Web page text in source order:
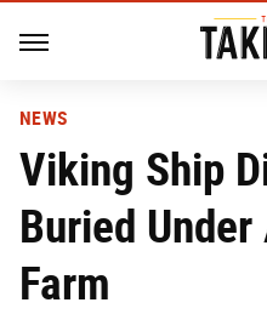
NEWS
Viking Ship
Buried
Farm